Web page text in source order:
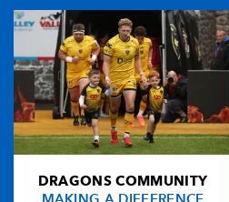
DRAGONS COMMUNITY